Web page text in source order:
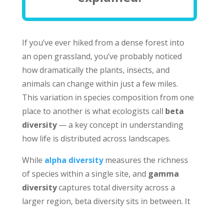
If you’ve ever hiked from a dense forest into
an open grassland, you’ve probably noticed
how dramatically the plants, insects, and
animals can change within just a few miles.
This variation in species composition from one
place to another is what ecologists call beta
diversity— a key concept in understanding
how life is distributed across landscapes.
While alpha diversity measures the richness
of species within a single site, and gamma
diversitycaptures total diversity across a
larger region, beta diversity sits in between. It